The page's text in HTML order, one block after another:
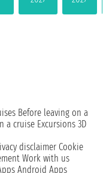
Before leaving on a
a cruise Excursions 3D
disclaimer Cookie
Work with us
Android Apps